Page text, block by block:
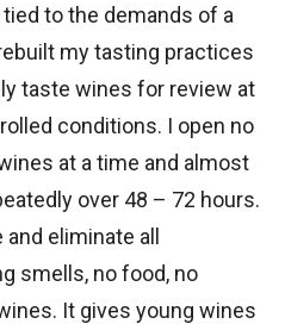
to the demands of a
my tasting practices
taste wines for review at
conditions. I open no
at a time and almost
over 48 – 72 hours.
eliminate all
smells, no food, no
It gives young wines